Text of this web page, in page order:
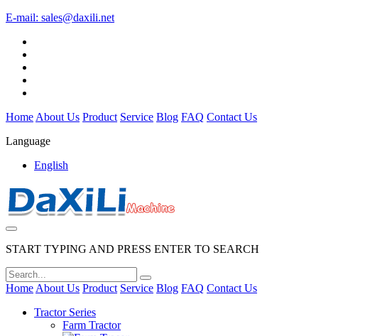
E-mail: sales@daxili.net
Home About Us Product Service Blog FAQ Contact Us
Language
English
START TYPING AND PRESS ENTER TO SEARCH
Home About Us Product Service Blog FAQ Contact Us
Tractor Series
Farm Tractor